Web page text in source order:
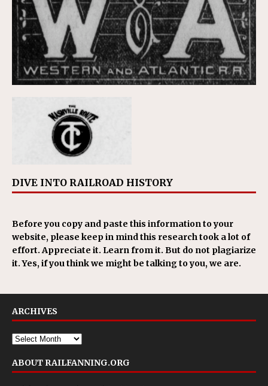
DIVE INTO RAILROAD HISTORY
Before you copy and paste this information to your
website, please keep in mind this research took a lot of
effort. Appreciate it. Learn from it. But do not plagiarize
it. Yes, if you think we might be talking to you, we are.
ARCHIVES
ABOUT RAILFANNING.ORG